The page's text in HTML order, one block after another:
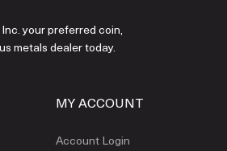
your preferred coin,
metals dealer today.
MY ACCOUNT
Account Login